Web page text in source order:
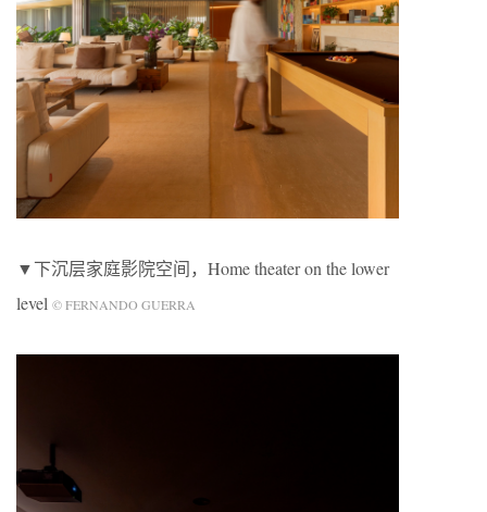
▼下沉层家庭影院空间，Home theater on the lower
level © FERNANDO GUERRA